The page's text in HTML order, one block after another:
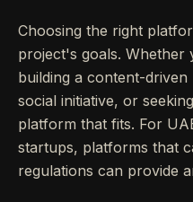
Choosing the right
project's goals.
building a content-
social initiative, or
platform that fits. For
startups, platforms that
regulations can provide